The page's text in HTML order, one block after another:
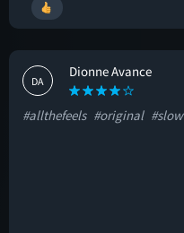
DA
Dionne Avance
#allthefeels #original #slow